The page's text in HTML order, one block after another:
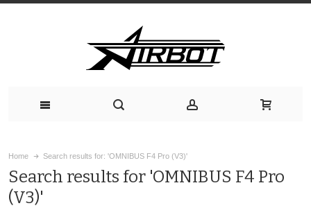
Home Search results for: 'OMNIBUS F4 Pro (V3)'
Search results for 'OMNIBUS F4 Pro
(V3)'